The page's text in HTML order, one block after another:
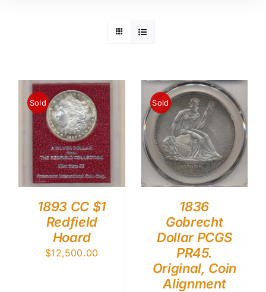
Sold
1893 CC $1
Redfield
Hoard
$12,500.00
Sold
1836
Gobrecht
Dollar PCGS
PR45.
Original, Coin
Alignment